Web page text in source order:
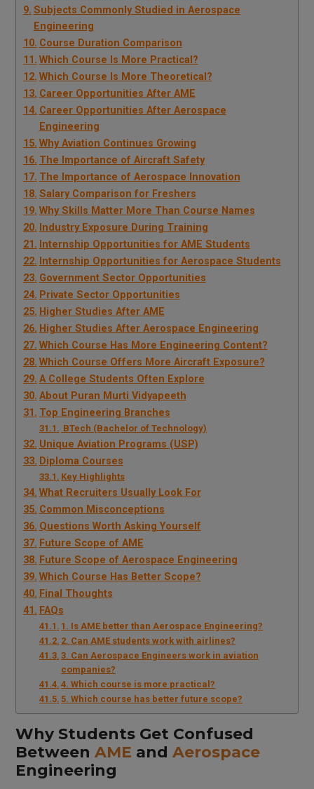
Subjects Commonly Studied in Aerospace
Engineering
Course Duration Comparison
Which Course Is More Practical?
Which Course Is More Theoretical?
Career Opportunities After AME
Career Opportunities After Aerospace
Engineering
Why Aviation Continues Growing
The Importance of Aircraft Safety
The Importance of Aerospace Innovation
Salary Comparison for Freshers
Why Skills Matter More Than Course Names
Industry Exposure During Training
Internship Opportunities for AME Students
Internship Opportunities for Aerospace Students
Government Sector Opportunities
Private Sector Opportunities
Higher Studies After AME
Higher Studies After Aerospace Engineering
Which Course Has More Engineering Content?
Which Course Offers More Aircraft Exposure?
A College Students Often Explore
About Puran Murti Vidyapeeth
Top Engineering Branches
BTech (Bachelor of Technology)
Unique Aviation Programs (USP)
Diploma Courses
Key Highlights
What Recruiters Usually Look For
Common Misconceptions
Questions Worth Asking Yourself
Future Scope of AME
Future Scope of Aerospace Engineering
Which Course Has Better Scope?
Final Thoughts
FAQs
1. Is AME better than Aerospace Engineering?
2. Can AME students work with airlines?
3. Can Aerospace Engineers work in aviation
companies?
4. Which course is more practical?
5. Which course has better future scope?
Why Students Get Confused
Between AME and Aerospace
Engineering